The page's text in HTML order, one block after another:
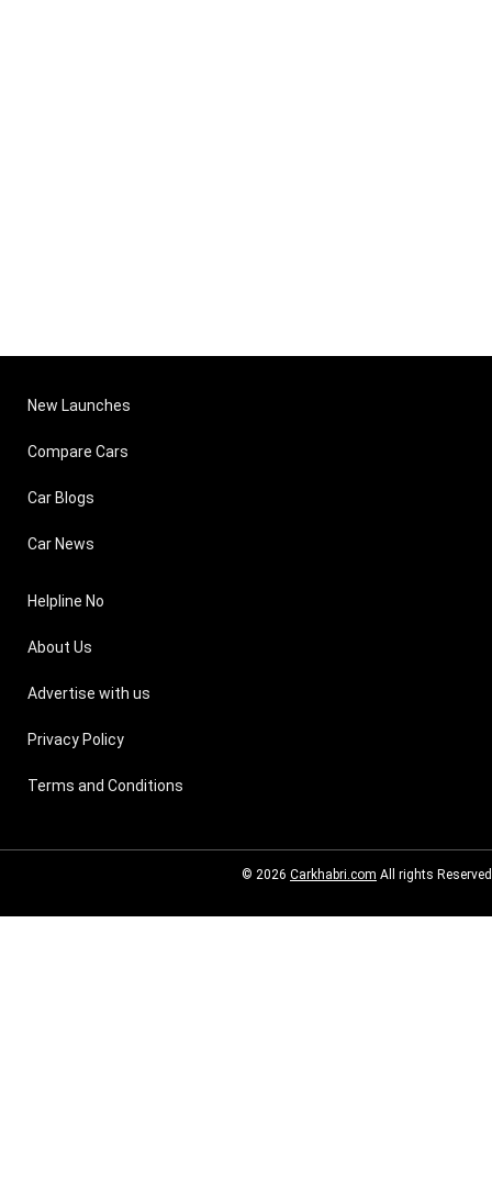
New Launches
Compare Cars
Car Blogs
Car News
Helpline No
About Us
Advertise with us
Privacy Policy
Terms and Conditions
© 2026 Carkhabri.com All rights Reserved